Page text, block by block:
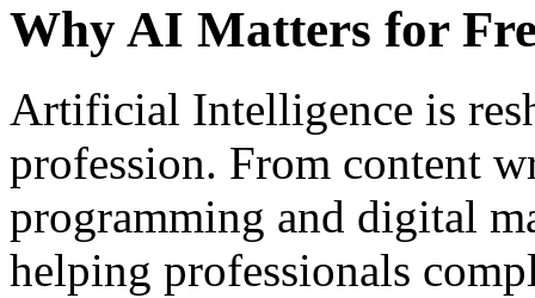
Why AI Matters for
Artificial Intelligence is
profession. From content
programming and digital
helping professionals